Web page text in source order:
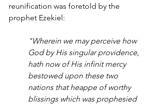
reunification was foretold by the
prophet Ezekiel:
"Wherein we may perceive how
God by His singular providence,
hath now of His infinit mercy
bestowed upon these two
nations that heappe of worthy
blissings which was prophesied